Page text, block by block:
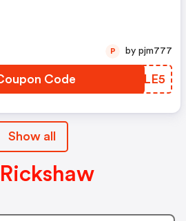
Code VBRLE5
P by pjm777
Show all